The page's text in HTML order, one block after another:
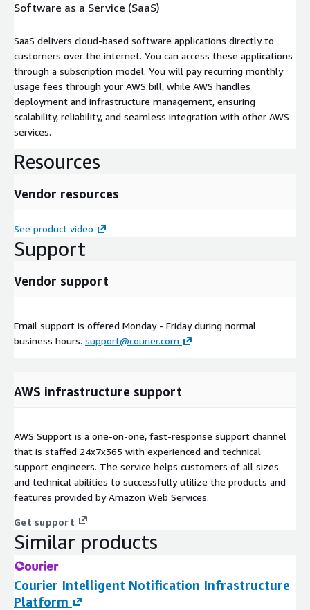
Software as a Service (SaaS)
SaaS delivers cloud-based software applications directly to
customers over the internet. You can access these applications
through a subscription model. You will pay recurring monthly
usage fees through your AWS bill, while AWS handles
deployment and infrastructure management, ensuring
scalability, reliability, and seamless integration with other AWS
services.
Resources
Vendor resources
See product video
Support
Vendor support
Email support is offered Monday - Friday during normal
business hours. support@courier.com
AWS infrastructure support
AWS Support is a one-on-one, fast-response support channel
that is staffed 24x7x365 with experienced and technical
support engineers. The service helps customers of all sizes
and technical abilities to successfully utilize the products and
features provided by Amazon Web Services.
Get support
Similar products
Courier Intelligent Notification Infrastructure
Platform